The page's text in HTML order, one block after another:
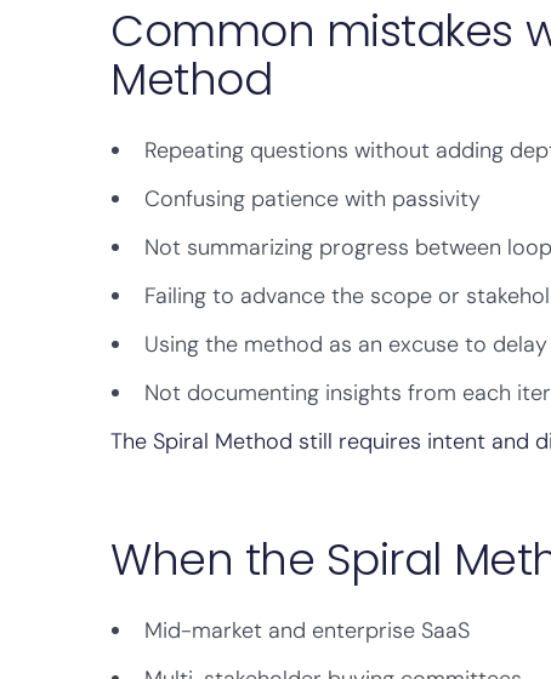
Common mistakes
Method
Repeating questions without adding
Confusing patience with passivity
Not summarizing progress between
Failing to advance the scope or
Using the method as an excuse to
Not documenting insights from each
The Spiral Method still requires intent and
When the Spiral
Mid-market and enterprise SaaS